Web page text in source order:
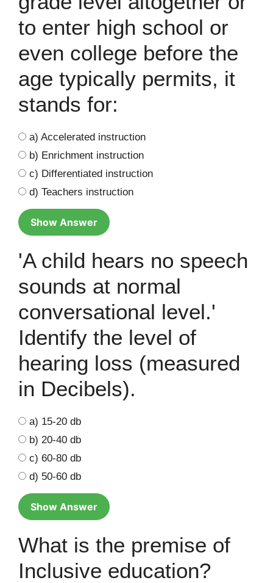
to enter high school or
even college before the
age typically permits, it
stands for:
a) Accelerated instruction
b) Enrichment instruction
c) Differentiated instruction
d) Teachers instruction
Show Answer
'A child hears no speech
sounds at normal
conversational level.'
Identify the level of
hearing loss (measured
in Decibels).
a) 15-20 db
b) 20-40 db
c) 60-80 db
d) 50-60 db
Show Answer
What is the premise of
Inclusive education?